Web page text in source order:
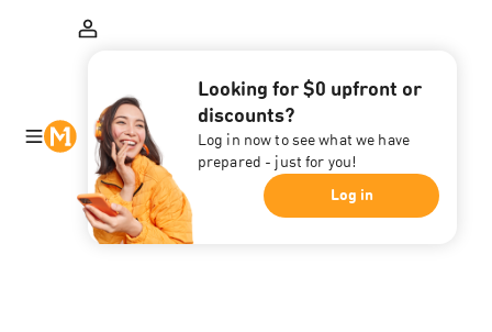
Looking for $0 upfront or
discounts?
Log in now to see what we have
prepared - just for you!
Log in